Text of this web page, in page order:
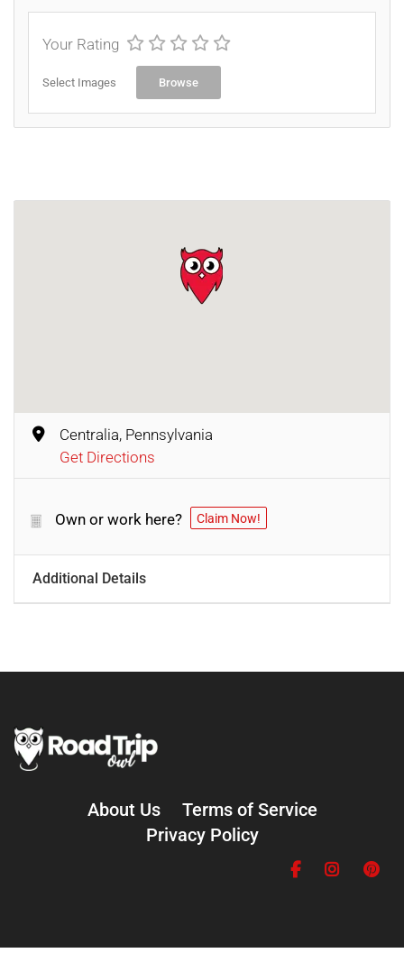
Your Rating
Select Images Browse
Centralia, Pennsylvania
Get Directions
Own or work here? Claim Now!
Additional Details
About Us
Terms of Service
Privacy Policy